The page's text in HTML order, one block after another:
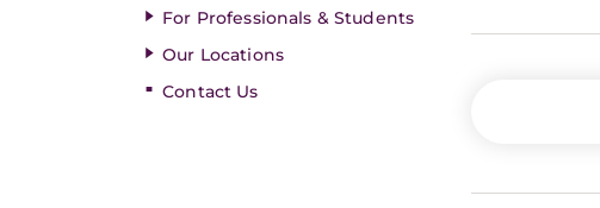
For Professionals & Students
Our Locations
Contact Us